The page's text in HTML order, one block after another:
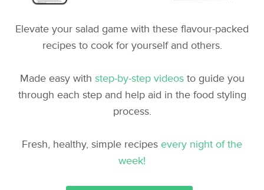
Elevate your salad game with these flavour-packed
recipes to cook for yourself and others.
Made easy with step-by-step videosto guide you
through each step and help aid in the food styling
process.
Fresh, healthy, simple recipes every night of the
week!